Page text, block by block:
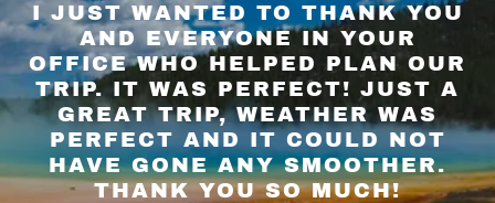
I JUST WANTED TO THANK YOU
AND EVERYONE IN YOUR
OFFICE WHO HELPED PLAN OUR
TRIP. IT WAS PERFECT! JUST A
GREAT TRIP, WEATHER WAS
PERFECT AND IT COULD NOT
HAVE GONE ANY SMOOTHER.
THANK YOU SO MUCH!